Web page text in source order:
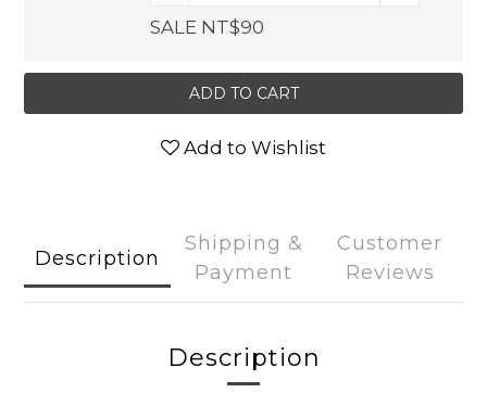
SALE NT$90
ADD TO CART
Add to Wishlist
Description
Shipping &
Payment
Customer
Reviews
Description